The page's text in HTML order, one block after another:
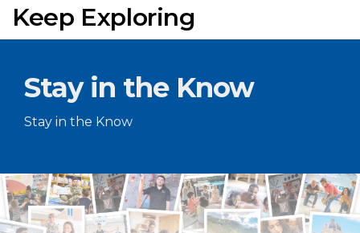
Keep Exploring
Stay in the Know
Stay in the Know